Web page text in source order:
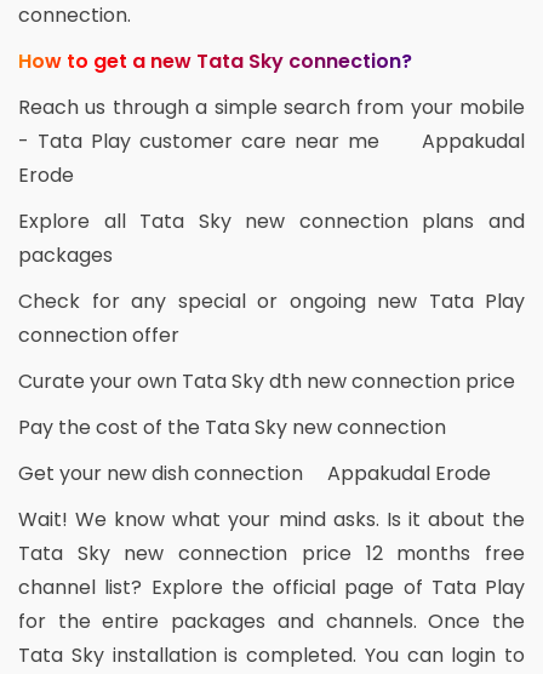
connection.
How to get a new Tata Sky connection?
Reach us through a simple search from your mobile
- Tata Play customer care near me Appakudal
Erode
Explore all Tata Sky new connection plans and
packages
Check for any special or ongoing new Tata Play
connection offer
Curate your own Tata Sky dth new connection price
Pay the cost of the Tata Sky new connection
Get your new dish connection Appakudal Erode
Wait! We know what your mind asks. Is it about the
Tata Sky new connection price 12 months free
channel list? Explore the official page of Tata Play
for the entire packages and channels. Once the
Tata Sky installation is completed. You can login to